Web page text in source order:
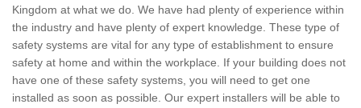
Kingdom at what we do. We have had plenty of experience within
the industry and have plenty of expert knowledge. These type of
safety systems are vital for any type of establishment to ensure
safety at home and within the workplace. If your building does not
have one of these safety systems, you will need to get one
installed as soon as possible. Our expert installers will be able to